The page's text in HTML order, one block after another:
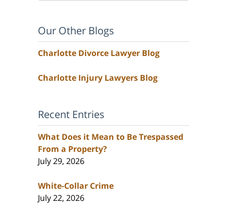
Our Other Blogs
Charlotte Divorce Lawyer Blog
Charlotte Injury Lawyers Blog
Recent Entries
What Does it Mean to Be Trespassed
From a Property?
July 29, 2026
White-Collar Crime
July 22, 2026